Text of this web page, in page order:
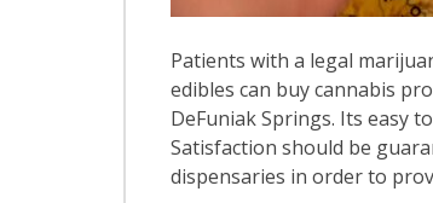
Patients with a legal
edibles can buy cannabis
DeFuniak Springs. Its easy
Satisfaction should be
dispensaries in order to